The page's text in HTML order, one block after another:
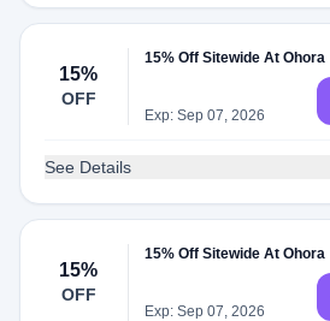
15%
OFF
15% Off Sitewide At Ohora
Exp: Sep 07, 2026
See Details
15%
OFF
15% Off Sitewide At Ohora
Exp: Sep 07, 2026